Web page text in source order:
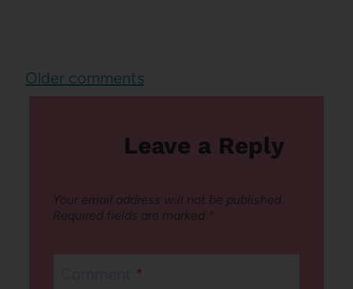
Comments
Older comments
Leave a Reply
Your email address will not be published.
Required fields are marked *
*